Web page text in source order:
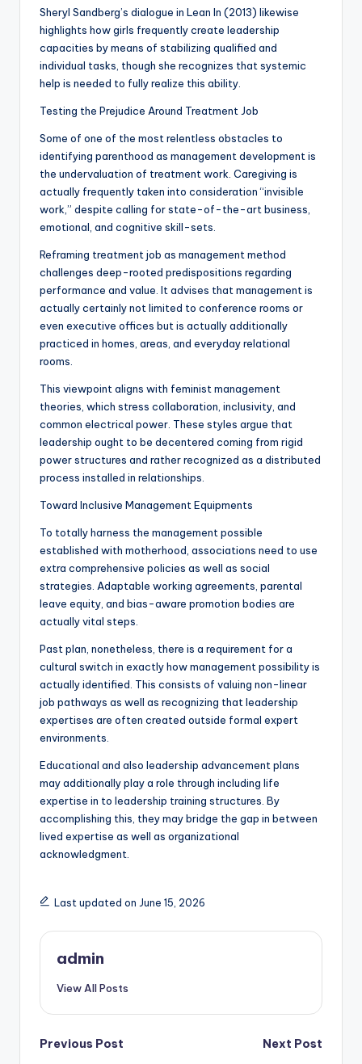
Sheryl Sandberg’s dialogue in Lean In (2013) likewise
highlights how girls frequently create leadership
capacities by means of stabilizing qualified and
individual tasks, though she recognizes that systemic
help is needed to fully realize this ability.
Testing the Prejudice Around Treatment Job
Some of one of the most relentless obstacles to
identifying parenthood as management development is
the undervaluation of treatment work. Caregiving is
actually frequently taken into consideration “invisible
work,” despite calling for state-of-the-art business,
emotional, and cognitive skill-sets.
Reframing treatment job as management method
challenges deep-rooted predispositions regarding
performance and value. It advises that management is
actually certainly not limited to conference rooms or
even executive offices but is actually additionally
practiced in homes, areas, and everyday relational
rooms.
This viewpoint aligns with feminist management
theories, which stress collaboration, inclusivity, and
common electrical power. These styles argue that
leadership ought to be decentered coming from rigid
power structures and rather recognized as a distributed
process installed in relationships.
Toward Inclusive Management Equipments
To totally harness the management possible
established with motherhood, associations need to use
extra comprehensive policies as well as social
strategies. Adaptable working agreements, parental
leave equity, and bias-aware promotion bodies are
actually vital steps.
Past plan, nonetheless, there is a requirement for a
cultural switch in exactly how management possibility is
actually identified. This consists of valuing non-linear
job pathways as well as recognizing that leadership
expertises are often created outside formal expert
environments.
Educational and also leadership advancement plans
may additionally play a role through including life
expertise in to leadership training structures. By
accomplishing this, they may bridge the gap in between
lived expertise as well as organizational
acknowledgment.
Last updated on June 15, 2026
admin
View All Posts
Post
Previous Post
Next Post